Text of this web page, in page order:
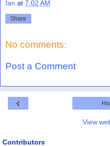
Ian at 7:02 AM
Share
No comments:
Post a Comment
‹
View
Contributors